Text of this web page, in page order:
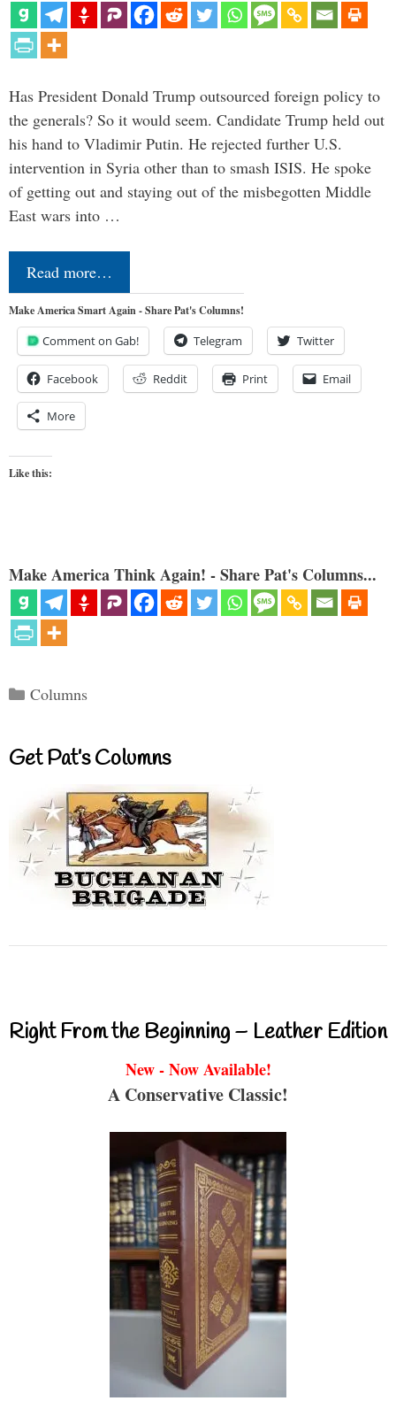
Has President Donald Trump outsourced foreign policy to
the generals? So it would seem. Candidate Trump held out
his hand to Vladimir Putin. He rejected further U.S.
intervention in Syria other than to smash ISIS. He spoke
of getting out and staying out of the misbegotten Middle
East wars into …
Read more…
Make America Smart Again - Share Pat's Columns!
Comment on Gab! Telegram Twitter
Facebook Reddit Print Email
More
Like this:
Make America Think Again! - Share Pat's Columns...
Categories
Columns
Get Pat’s Columns
Right From the Beginning – Leather Edition
New - Now Available!
A Conservative Classic!